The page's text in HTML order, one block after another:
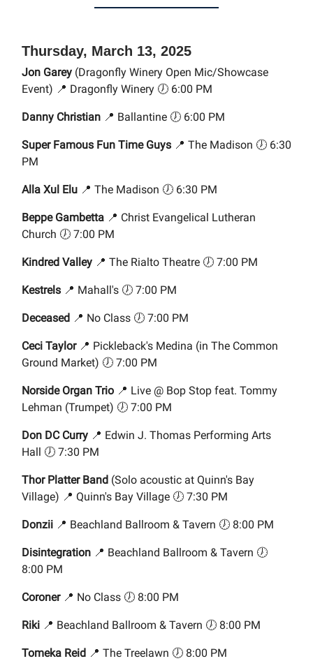
Thursday, March 13, 2025
Jon Garey (Dragonfly Winery Open Mic/Showcase
Event) 📍 Dragonfly Winery 🕖 6:00 PM
Danny Christian 📍 Ballantine 🕖 6:00 PM
Super Famous Fun Time Guys 📍 The Madison 🕖 6:30
PM
Alla Xul Elu 📍 The Madison 🕖 6:30 PM
Beppe Gambetta 📍 Christ Evangelical Lutheran
Church 🕖 7:00 PM
Kindred Valley 📍 The Rialto Theatre 🕖 7:00 PM
Kestrels 📍 Mahall's 🕖 7:00 PM
Deceased 📍 No Class 🕖 7:00 PM
Ceci Taylor📍 Pickleback's Medina (in The Common
Ground Market) 🕖 7:00 PM
Norside Organ Trio 📍 Live @ Bop Stop feat. Tommy
Lehman (Trumpet) 🕖 7:00 PM
Don DC Curry 📍 Edwin J. Thomas Performing Arts
Hall 🕖 7:30 PM
Thor Platter Band (Solo acoustic at Quinn's Bay
Village) 📍 Quinn's Bay Village 🕖 7:30 PM
Donzii 📍 Beachland Ballroom & Tavern 🕖 8:00 PM
Disintegration 📍 Beachland Ballroom & Tavern 🕖
8:00 PM
Coroner📍 No Class 🕖 8:00 PM
Riki 📍 Beachland Ballroom & Tavern 🕖 8:00 PM
Tomeka Reid 📍 The Treelawn 🕖 8:00 PM